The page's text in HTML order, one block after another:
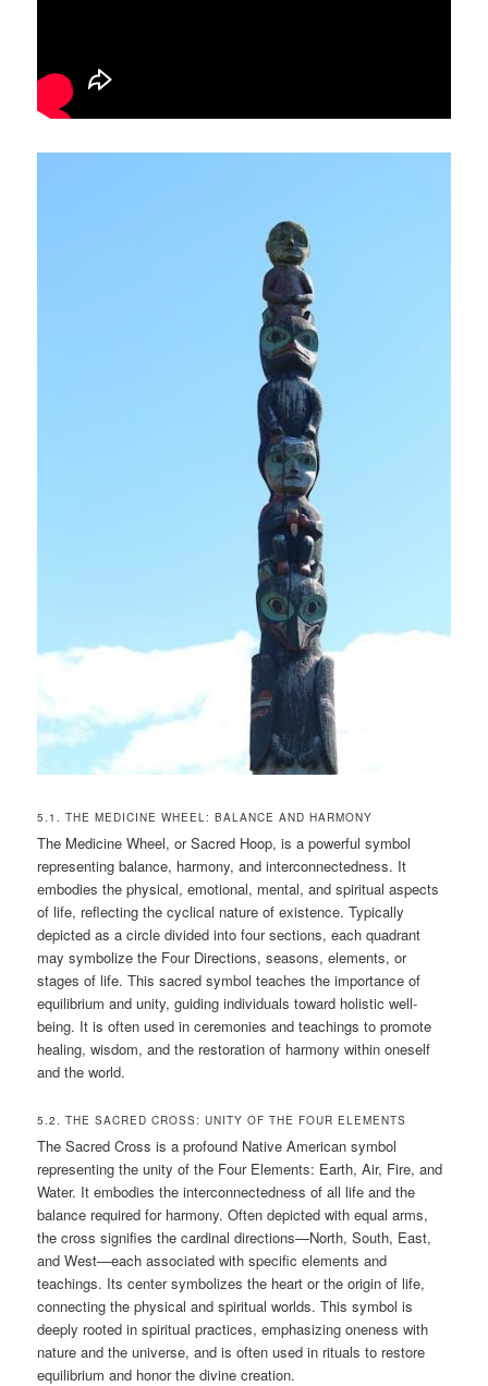
5.1. THE MEDICINE WHEEL: BALANCE AND HARMONY
The Medicine Wheel, or Sacred Hoop, is a powerful symbol
representing balance, harmony, and interconnectedness. It
embodies the physical, emotional, mental, and spiritual aspects
of life, reflecting the cyclical nature of existence. Typically
depicted as a circle divided into four sections, each quadrant
may symbolize the Four Directions, seasons, elements, or
stages of life. This sacred symbol teaches the importance of
equilibrium and unity, guiding individuals toward holistic well-
being. It is often used in ceremonies and teachings to promote
healing, wisdom, and the restoration of harmony within oneself
and the world.
5.2. THE SACRED CROSS: UNITY OF THE FOUR ELEMENTS
The Sacred Cross is a profound Native American symbol
representing the unity of the Four Elements: Earth, Air, Fire, and
Water. It embodies the interconnectedness of all life and the
balance required for harmony. Often depicted with equal arms,
the cross signifies the cardinal directions—North, South, East,
and West—each associated with specific elements and
teachings. Its center symbolizes the heart or the origin of life,
connecting the physical and spiritual worlds. This symbol is
deeply rooted in spiritual practices, emphasizing oneness with
nature and the universe, and is often used in rituals to restore
equilibrium and honor the divine creation.